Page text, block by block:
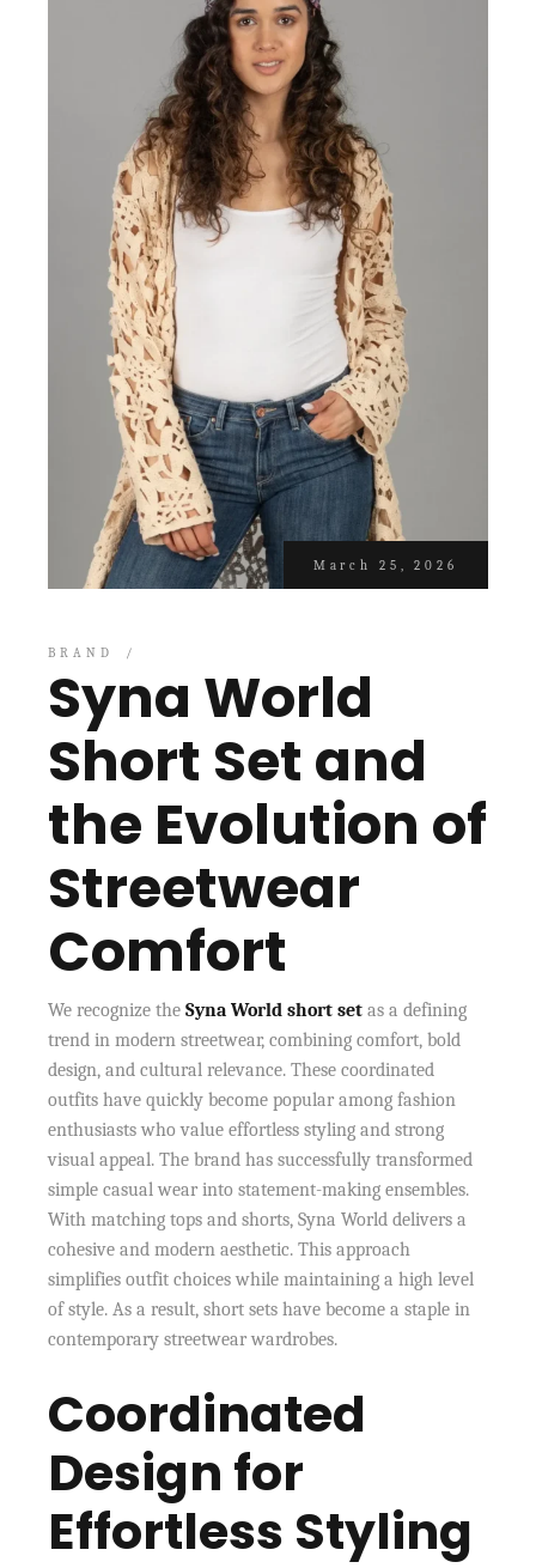
March 25, 2026
BRAND
Syna World
Short Set and
the Evolution of
Streetwear
Comfort
We recognize theSyna World short set as a defining
trend in modern streetwear, combining comfort, bold
design, and cultural relevance. These coordinated
outfits have quickly become popular among fashion
enthusiasts who value effortless styling and strong
visual appeal. The brand has successfully transformed
simple casual wear into statement-making ensembles.
With matching tops and shorts, Syna World delivers a
cohesive and modern aesthetic. This approach
simplifies outfit choices while maintaining a high level
of style. As a result, short sets have become a staple in
contemporary streetwear wardrobes.
Coordinated
Design for
Effortless Styling